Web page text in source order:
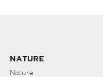
NATURE
Nature